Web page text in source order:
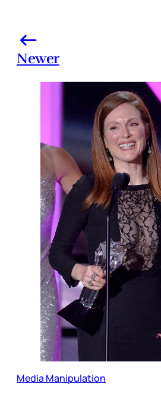
Newer
Media Manipulation